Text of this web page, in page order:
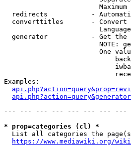
redirects           -
converttitles       -
generator           - Get
NOTE:
One
Examples:
--- --- --- --- --- --- --- ---
* prop=categories (cl) *
List all categories the
https://www.mediawiki.org/